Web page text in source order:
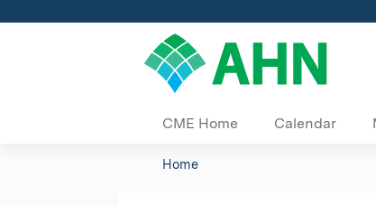
CME Home Calendar
Home